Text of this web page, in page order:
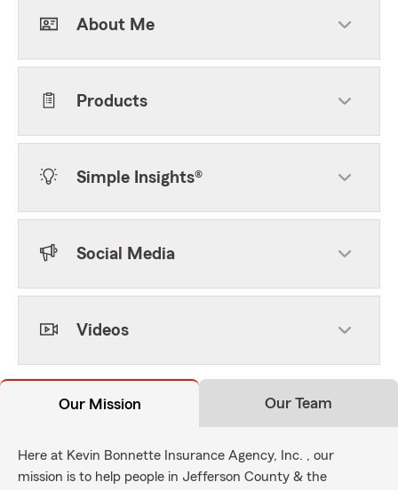
About Me
Products
Simple Insights®
Social Media
Videos
Our Mission Our Team
Here at Kevin Bonnette Insurance Agency, Inc. , our
mission is to help people in Jefferson County & the